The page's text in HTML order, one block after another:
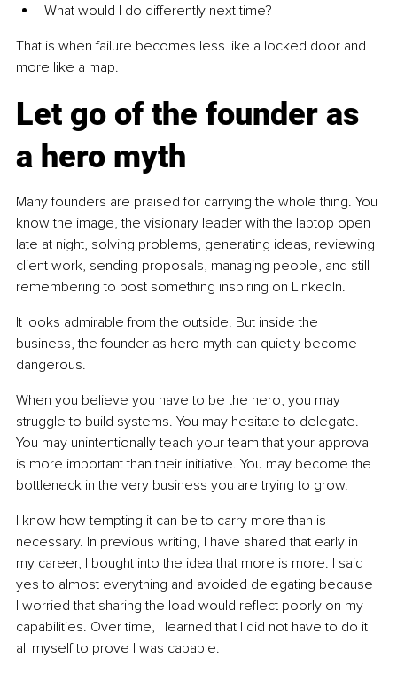
What would I do differently next time?
That is when failure becomes less like a locked door and
more like a map.
Let go of the founder as
a hero myth
Many founders are praised for carrying the whole thing. You
know the image, the visionary leader with the laptop open
late at night, solving problems, generating ideas, reviewing
client work, sending proposals, managing people, and still
remembering to post something inspiring on LinkedIn.
It looks admirable from the outside. But inside the
business, the founder as hero myth can quietly become
dangerous.
When you believe you have to be the hero, you may
struggle to build systems. You may hesitate to delegate.
You may unintentionally teach your team that your approval
is more important than their initiative. You may become the
bottleneck in the very business you are trying to grow.
I know how tempting it can be to carry more than is
necessary. In previous writing, I have shared that early in
my career, I bought into the idea that more is more. I said
yes to almost everything and avoided delegating because
I worried that sharing the load would reflect poorly on my
capabilities. Over time, I learned that I did not have to do it
all myself to prove I was capable.